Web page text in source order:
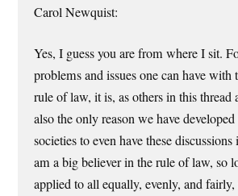
Carol Newquist:
Yes, I guess you are from where I sit.
problems and issues one can have with
rule of law, it is, as others in this thread
also the only reason we have
societies to even have these
am a big believer in the rule of law, so
applied to all equally, evenly, and